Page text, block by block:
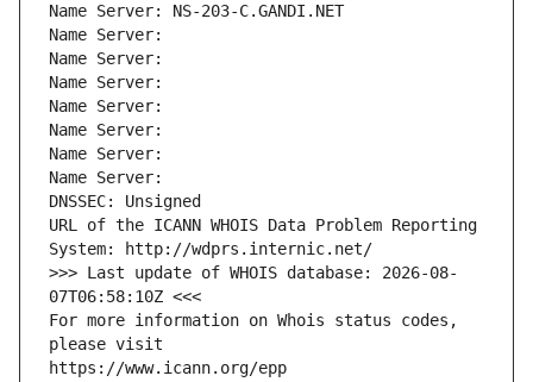
Name Server: NS-203-C.GANDI.NET
Name Server:
Name Server:
Name Server:
Name Server:
Name Server:
Name Server:
Name Server:
DNSSEC: Unsigned
URL of the ICANN WHOIS Data Problem Reporting
System: http://wdprs.internic.net/
>>> Last update of WHOIS database: 2026-08-
07T06:58:10Z <<<
For more information on Whois status codes,
please visit
https://www.icann.org/epp